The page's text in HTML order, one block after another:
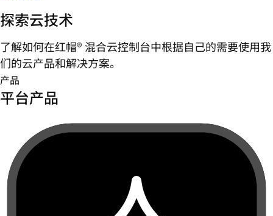
探索云技术
了解如何在红帽® 混合云控制台中根据自己的需要使用我
们的云产品和解决方案。
产品
平台产品